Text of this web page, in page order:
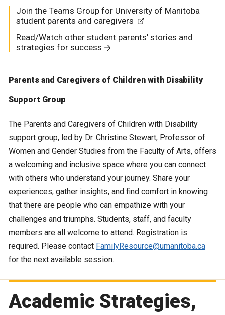
Join the Teams Group for University of Manitoba
student parents and caregivers
Read/Watch other student parents' stories and
strategies for success
Parents and Caregivers of Children with Disability
Support Group
The Parents and Caregivers of Children with Disability
support group, led by Dr. Christine Stewart, Professor of
Women and Gender Studies from the Faculty of Arts, offers
a welcoming and inclusive space where you can connect
with others who understand your journey. Share your
experiences, gather insights, and find comfort in knowing
that there are people who can empathize with your
challenges and triumphs. Students, staff, and faculty
members are all welcome to attend. Registration is
required. Please contact FamilyResource@umanitoba.ca
for the next available session.
Academic Strategies,